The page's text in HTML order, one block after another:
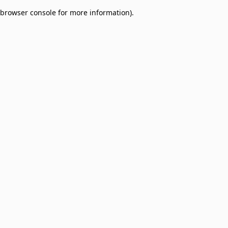
browser console for more information).